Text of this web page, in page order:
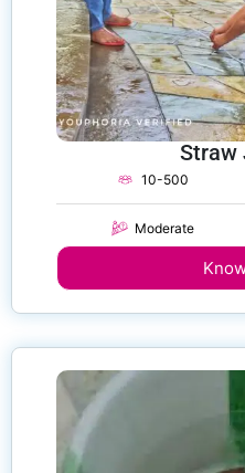
Straw
10-500
Moderate